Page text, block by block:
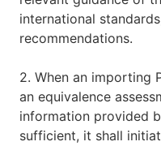
international
recommendations.
2. When an importing
an equivalence
information provided
sufficient, it shall